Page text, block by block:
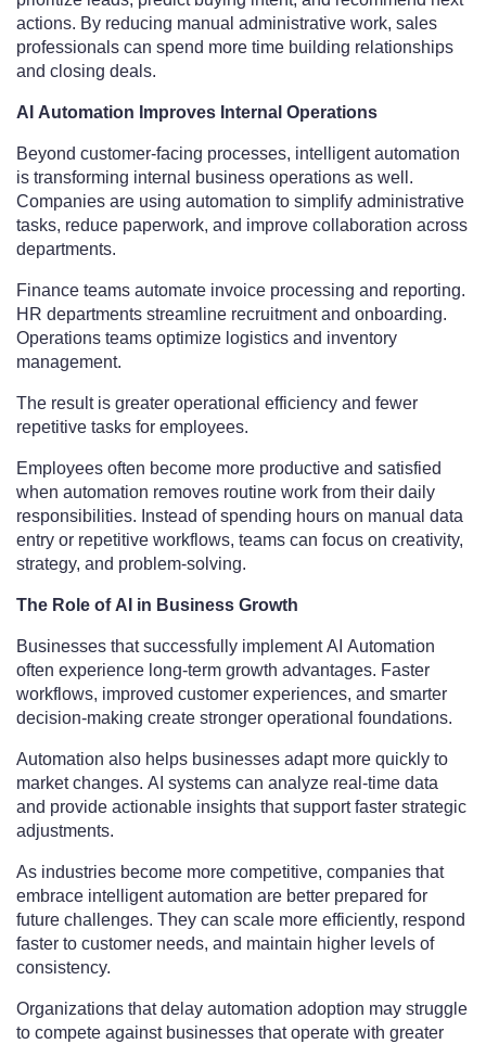
actions. By reducing manual administrative work, sales
professionals can spend more time building relationships
and closing deals.
AI Automation Improves Internal Operations
Beyond customer-facing processes, intelligent automation
is transforming internal business operations as well.
Companies are using automation to simplify administrative
tasks, reduce paperwork, and improve collaboration across
departments.
Finance teams automate invoice processing and reporting.
HR departments streamline recruitment and onboarding.
Operations teams optimize logistics and inventory
management.
The result is greater operational efficiency and fewer
repetitive tasks for employees.
Employees often become more productive and satisfied
when automation removes routine work from their daily
responsibilities. Instead of spending hours on manual data
entry or repetitive workflows, teams can focus on creativity,
strategy, and problem-solving.
The Role of AI in Business Growth
Businesses that successfully implement AI Automation
often experience long-term growth advantages. Faster
workflows, improved customer experiences, and smarter
decision-making create stronger operational foundations.
Automation also helps businesses adapt more quickly to
market changes. AI systems can analyze real-time data
and provide actionable insights that support faster strategic
adjustments.
As industries become more competitive, companies that
embrace intelligent automation are better prepared for
future challenges. They can scale more efficiently, respond
faster to customer needs, and maintain higher levels of
consistency.
Organizations that delay automation adoption may struggle
to compete against businesses that operate with greater